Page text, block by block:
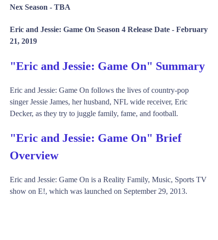
Nex Season - TBA
Eric and Jessie: Game On Season 4 Release Date - February
21, 2019
"Eric and Jessie: Game On" Summary
Eric and Jessie: Game On follows the lives of country-pop
singer Jessie James, her husband, NFL wide receiver, Eric
Decker, as they try to juggle family, fame, and football.
"Eric and Jessie: Game On" Brief
Overview
Eric and Jessie: Game On is a Reality Family, Music, Sports TV
show on E!, which was launched on September 29, 2013.